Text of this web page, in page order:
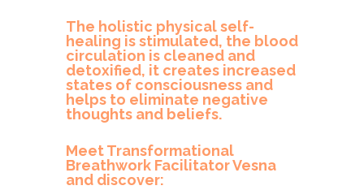
The holistic physical self-
healing is stimulated, the blood
circulation is cleaned and
detoxified, it creates increased
states of consciousness and
helps to eliminate negative
thoughts and beliefs.
Meet Transformational
Breathwork Facilitator Vesna
and discover: